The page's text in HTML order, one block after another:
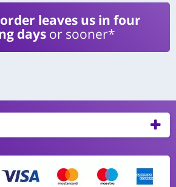
leaves us in four
days or sooner*